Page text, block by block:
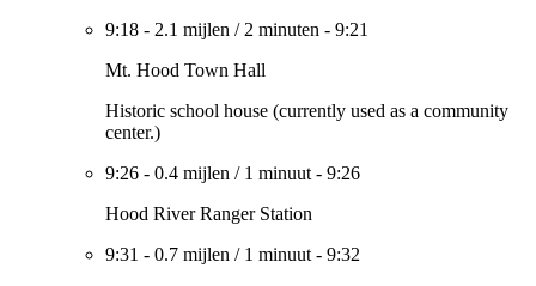
9:18 - 2.1 mijlen / 2 minuten - 9:21
Mt. Hood Town Hall
Historic school house (currently used as a community
center.)
9:26 - 0.4 mijlen / 1 minuut - 9:26
Hood River Ranger Station
9:31 - 0.7 mijlen / 1 minuut - 9:32